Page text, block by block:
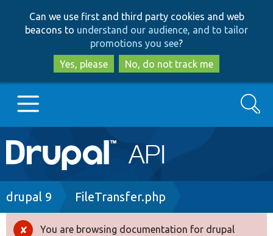
to
main
content
to
search
Can we use first and third party cookies and web
beacons to understand our audience, and to tailor
promotions you see?
Yes, please
No, do not track me
Main
navigation
Go to Drupal.org
Drupal 8+
Search
Breadcrumb
drupal 9 FileTransfer.php
You are browsing documentation for drupal